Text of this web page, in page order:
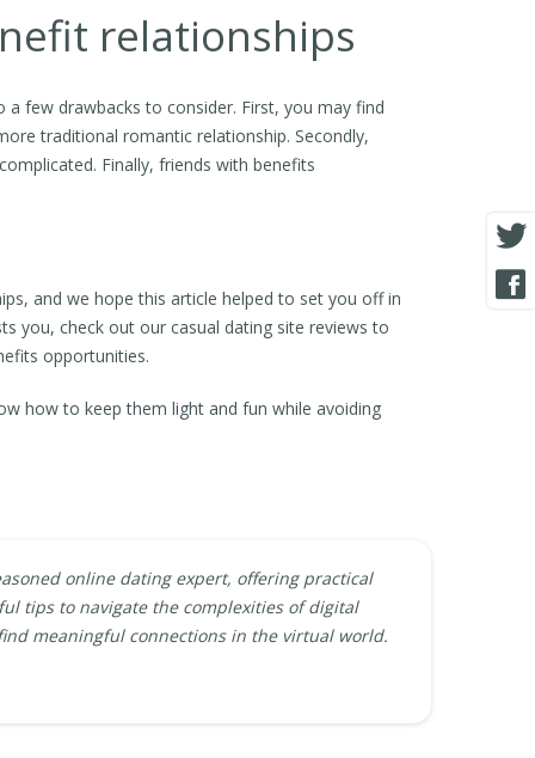
relationships
few drawbacks to consider. First, you may find
traditional romantic relationship. Secondly,
Finally, friends with benefits
and we hope this article helped to set you off in
you, check out our casual dating site reviews to
opportunities.
how to keep them light and fun while avoiding
online dating expert, offering practical
tips to navigate the complexities of digital
meaningful connections in the virtual world.